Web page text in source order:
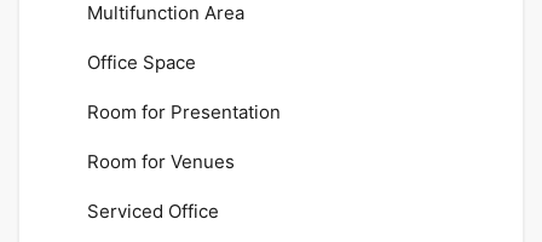
Multifunction Area
Office Space
Room for Presentation
Room for Venues
Serviced Office